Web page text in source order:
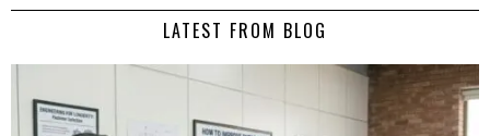
LATEST FROM BLOG